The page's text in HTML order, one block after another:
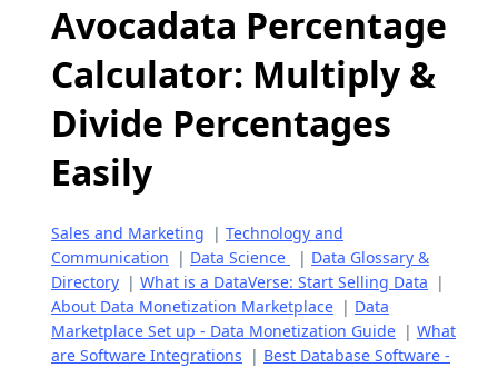
Avocadata Percentage
Calculator: Multiply &
Divide Percentages
Easily
Sales and Marketing | Technology and
Communication | Data Science | Data Glossary &
Directory | What is a DataVerse: Start Selling Data |
About Data Monetization Marketplace | Data
Marketplace Set up - Data Monetization Guide | What
are Software Integrations | Best Database Software -